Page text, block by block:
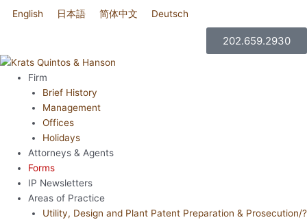
건
English 日本語 简体中文 Deutsch
202.659.2930
Firm
Brief History
Management
Offices
Holidays
Attorneys & Agents
Forms
IP Newsletters
Areas of Practice
Utility, Design and Plant Patent Preparation & Prosecution/?